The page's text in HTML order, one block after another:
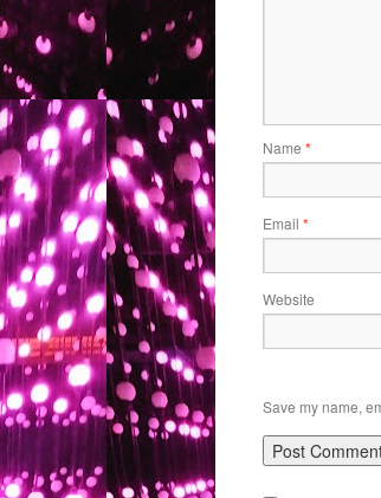
Name *
Email *
Website
Save my name,